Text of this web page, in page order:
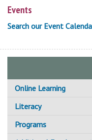
Events
Search our Event
Online Learning
Additional Online
Literacy
Adult Basic Education
Programs